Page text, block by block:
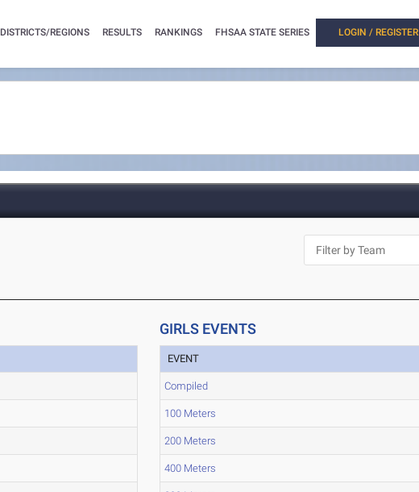
DISTRICTS/REGIONS RESULTS RANKINGS FHSAA STATE SERIES LOGIN / REGISTER
GIRLS EVENTS
EVENT
Compiled
100 Meters
200 Meters
400 Meters